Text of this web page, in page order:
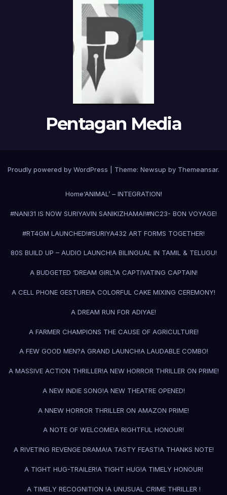
Pentagan Media
Proudly powered by WordPress Theme: Newsup by Themeansar.
Home‘ANIMAL’ – INTEGRATION!
#NANI31 IS NOW SURIYAVIN SANIKIZHAMAI!#NC23- BON VOYAGE!
#RT4GM LAUNCHED!#SURIYA432 ART FORMS TOGETHER!
80S BUILD UP – AUDIO LAUNCH!A BILINGUAL IN TAMIL & TELUGU!
A BUDGETED ‘DREAM GIRL’!A CAPTIVATING CAPTAIN!
A CELL PHONE GESTURE!A COLORFUL CAKE MIXING CEREMONY!
A DREAM RUN FOR ADIYAE!
A FARMER CHAMPIONS THE CAUSE OF AGRICULTURE!
A FEW GOOD MEN?A GRAND LAUNCH!A LAUDABLE COMBO!
A MASSIVE ACTION THRILLER!A NEW HORROR THRILLER ON PRIME!
A NEW INDIE SONG!A NEW THEATRE OPENED!
A NNEW HORROR THRILLER ON AMAZON PRIME!
A NOTE OF WELCOME!A RIGHTFUL HONOUR!
A RIVETING REVENGE DRAMA!A TASTY FEAST!A THANKS NOTE!
A TIGHT HUG-TRAILER!A TIGHT HUG!A TIMELY HONOUR!
A TIMELY RECOGNITION !A UNUSUAL CRIME THRILLER !